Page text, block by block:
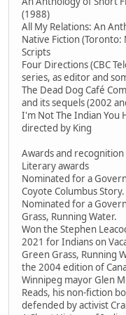
(1988)
All My Relations: An
Native Fiction (Toronto:
Scripts
Four Directions (CBC
series, as editor and
The Dead Dog Café
and its sequels (2002
I'm Not The Indian You
directed by King
Awards and recognition
Literary awards
Nominated for a
Coyote Columbus Story.
Nominated for a
Grass, Running Water.
Won the Stephen
2021 for Indians on
Green Grass, Running
the 2004 edition of
Winnipeg mayor Glen
Reads, his non-fiction
defended by activist